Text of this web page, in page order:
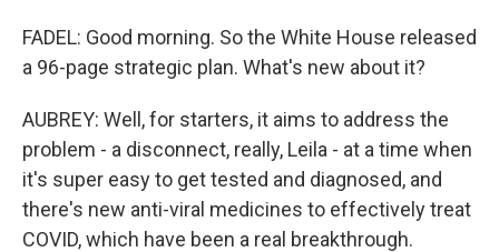
FADEL: Good morning. So the White House released
a 96-page strategic plan. What's new about it?
AUBREY: Well, for starters, it aims to address the
problem - a disconnect, really, Leila - at a time when
it's super easy to get tested and diagnosed, and
there's new anti-viral medicines to effectively treat
COVID, which have been a real breakthrough.